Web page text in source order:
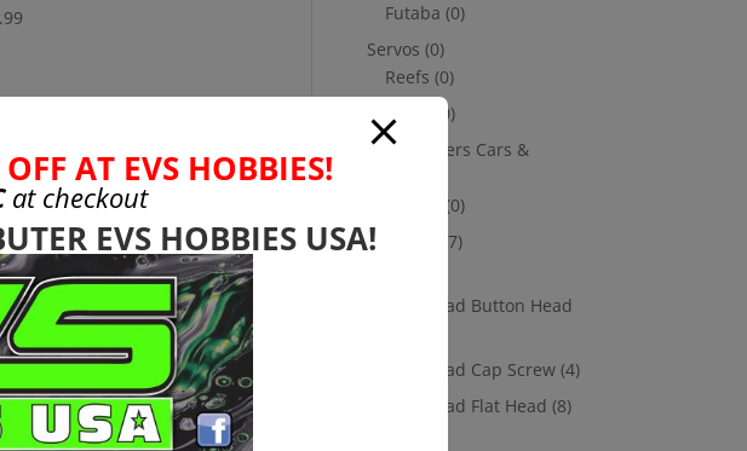
Futaba (0)
Servos (0)
Reefs (0)
Savox
(0)
Transmitters Cars &
(0)
Hardware
(17)
Socket Head Button Head
Socket Head Cap Screw (4)
Socket Head Flat Head (8)
AT EVS HOBBIES!
at checkout
EVS HOBBIES USA!